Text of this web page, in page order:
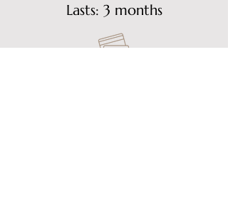
Lasts: 3 months